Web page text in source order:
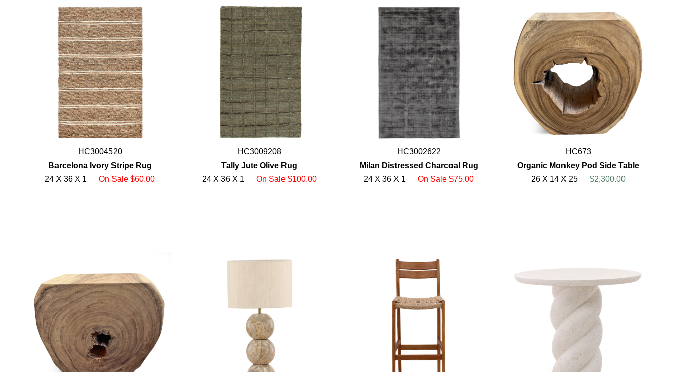
HC3004520
Barcelona Ivory Stripe Rug
24 X 36 X 1
On Sale $60.00
HC3009208
Tally Jute Olive Rug
24 X 36 X 1
On Sale $100.00
HC3002622
Milan Distressed Charcoal Rug
24 X 36 X 1
On Sale $75.00
HC673
Organic Monkey Pod Side Table
26 X 14 X 25
$2,300.00